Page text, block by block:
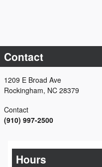
Contact
1209 E Broad Ave
Rockingham, NC 28379
Contact
(910) 997-2500
Hours